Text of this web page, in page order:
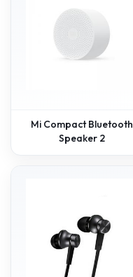
Mi Compact Bluetooth
Speaker 2